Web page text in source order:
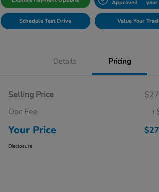
Approved
Schedule Test Drive Value Your
Details Pricing
Selling Price
Doc Fee
Your Price
Disclosure